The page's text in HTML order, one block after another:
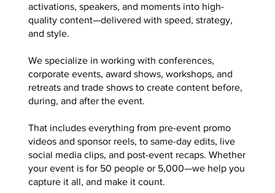
activations, speakers, and moments into high-
quality content—delivered with speed, strategy,
and style.
We specialize in working with conferences,
corporate events, award shows, workshops, and
retreats and trade shows to create content before,
during, and after the event.
That includes everything from pre-event promo
videos and sponsor reels, to same-day edits, live
social media clips, and post-event recaps. Whether
your event is for 50 people or 5,000—we help you
capture it all, and make it count.